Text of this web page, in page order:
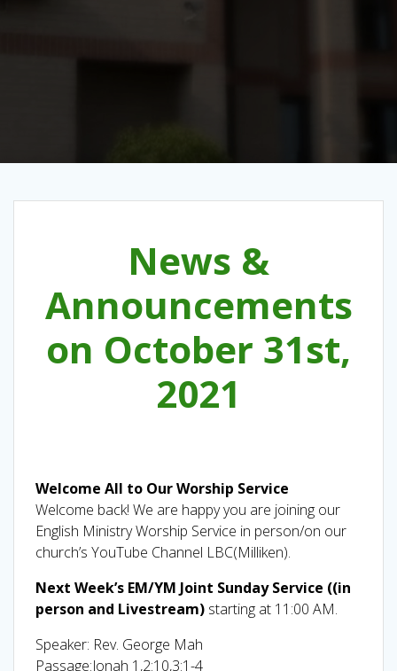
News &
Announcements
on October 31st,
2021
Welcome All to Our Worship Service
Welcome back! We are happy you are joining our
English Ministry Worship Service in person/on our
church’s YouTube Channel LBC(Milliken).
Next Week’s EM/YM Joint Sunday Service ((in
person and Livestream) starting at 11:00 AM.
Speaker: Rev. George Mah
Passage:Jonah 1,2:10,3:1-4